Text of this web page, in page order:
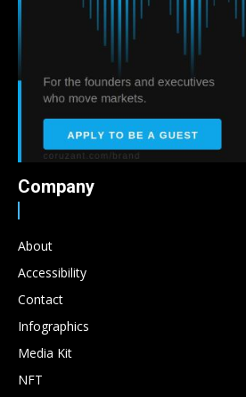
Company
About
Accessibility
Contact
Infographics
Media Kit
NFT